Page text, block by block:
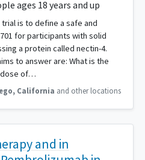
ages 18 years and up
is to define a safe and
for participants with solid
a protein called nectin-4.
to answer are: What is the
dose of…
, California and other locations
and in